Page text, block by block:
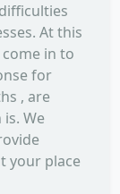
At this
in to
for
, are
We
your place